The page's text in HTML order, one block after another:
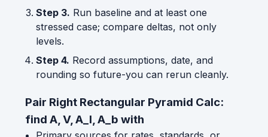
Step 3. Run baseline and at least one
stressed case; compare deltas, not only
levels.
Step 4. Record assumptions, date, and
rounding so future-you can rerun cleanly.
Pair Right Rectangular Pyramid Calc:
find A, V, A_l, A_b with